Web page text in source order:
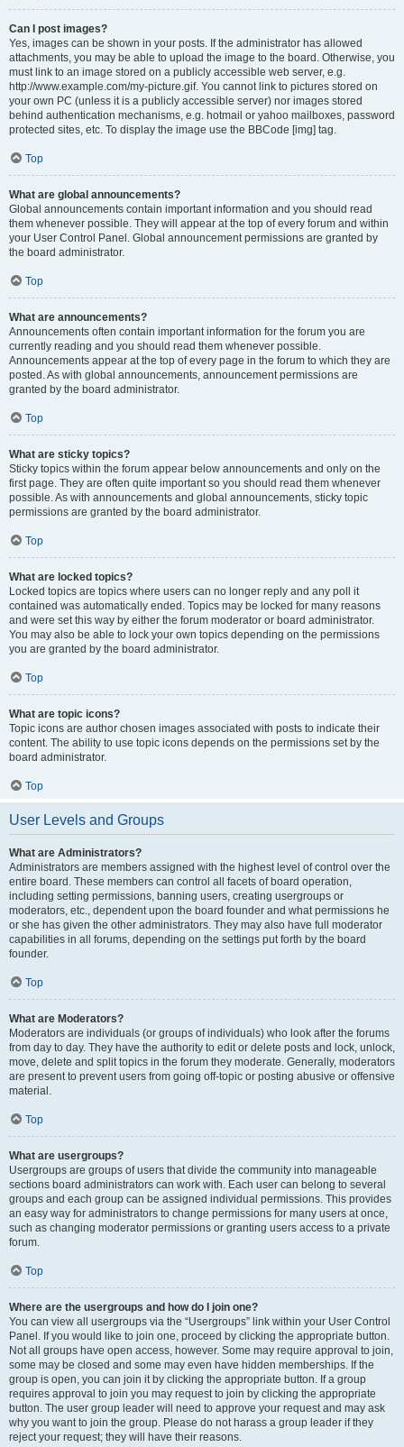
Can I post images?
Yes, images can be shown in your posts. If the administrator has allowed
attachments, you may be able to upload the image to the board. Otherwise, you
must link to an image stored on a publicly accessible web server, e.g.
http://www.example.com/my-picture.gif. You cannot link to pictures stored on
your own PC (unless it is a publicly accessible server) nor images stored
behind authentication mechanisms, e.g. hotmail or yahoo mailboxes, password
protected sites, etc. To display the image use the BBCode [img] tag.
Top
What are global announcements?
Global announcements contain important information and you should read
them whenever possible. They will appear at the top of every forum and within
your User Control Panel. Global announcement permissions are granted by
the board administrator.
Top
What are announcements?
Announcements often contain important information for the forum you are
currently reading and you should read them whenever possible.
Announcements appear at the top of every page in the forum to which they are
posted. As with global announcements, announcement permissions are
granted by the board administrator.
Top
What are sticky topics?
Sticky topics within the forum appear below announcements and only on the
first page. They are often quite important so you should read them whenever
possible. As with announcements and global announcements, sticky topic
permissions are granted by the board administrator.
Top
What are locked topics?
Locked topics are topics where users can no longer reply and any poll it
contained was automatically ended. Topics may be locked for many reasons
and were set this way by either the forum moderator or board administrator.
You may also be able to lock your own topics depending on the permissions
you are granted by the board administrator.
Top
What are topic icons?
Topic icons are author chosen images associated with posts to indicate their
content. The ability to use topic icons depends on the permissions set by the
board administrator.
Top
User Levels and Groups
What are Administrators?
Administrators are members assigned with the highest level of control over the
entire board. These members can control all facets of board operation,
including setting permissions, banning users, creating usergroups or
moderators, etc., dependent upon the board founder and what permissions he
or she has given the other administrators. They may also have full moderator
capabilities in all forums, depending on the settings put forth by the board
founder.
Top
What are Moderators?
Moderators are individuals (or groups of individuals) who look after the forums
from day to day. They have the authority to edit or delete posts and lock, unlock,
move, delete and split topics in the forum they moderate. Generally, moderators
are present to prevent users from going off-topic or posting abusive or offensive
material.
Top
What are usergroups?
Usergroups are groups of users that divide the community into manageable
sections board administrators can work with. Each user can belong to several
groups and each group can be assigned individual permissions. This provides
an easy way for administrators to change permissions for many users at once,
such as changing moderator permissions or granting users access to a private
forum.
Top
Where are the usergroups and how do I join one?
You can view all usergroups via the “Usergroups” link within your User Control
Panel. If you would like to join one, proceed by clicking the appropriate button.
Not all groups have open access, however. Some may require approval to join,
some may be closed and some may even have hidden memberships. If the
group is open, you can join it by clicking the appropriate button. If a group
requires approval to join you may request to join by clicking the appropriate
button. The user group leader will need to approve your request and may ask
why you want to join the group. Please do not harass a group leader if they
reject your request; they will have their reasons.